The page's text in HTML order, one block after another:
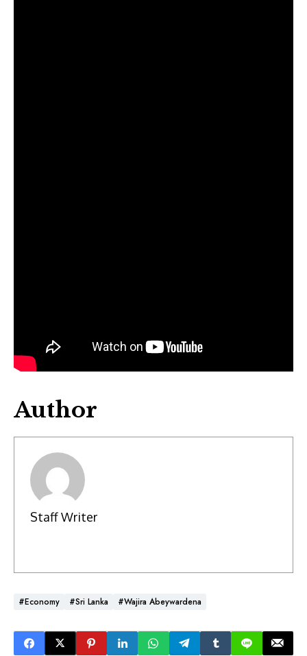
Author
Staff Writer
#Economy #Sri Lanka #Wajira Abeywardena